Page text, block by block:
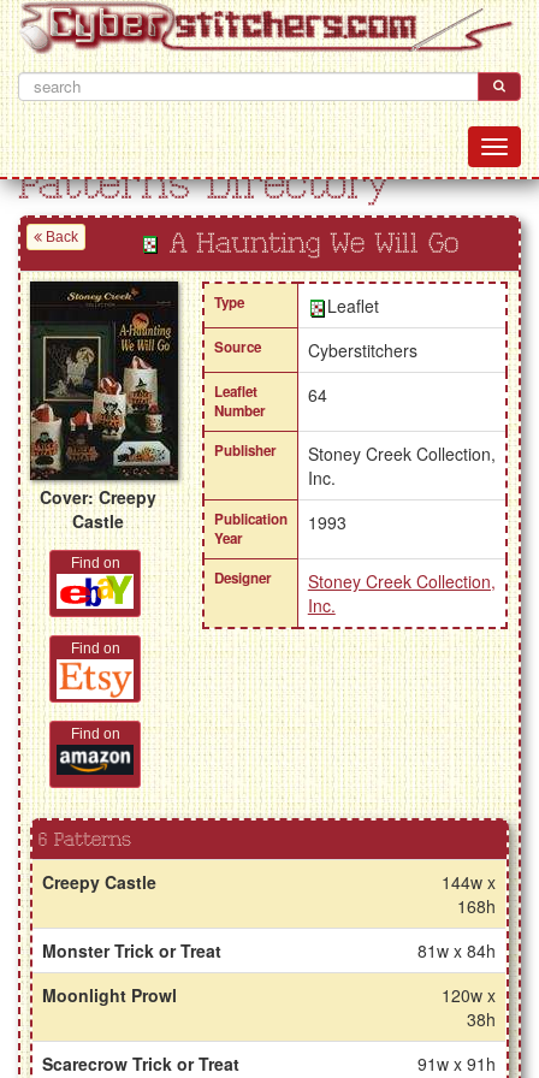
Patterns Directory
Back A Haunting We Will Go
Cover: Creepy
Castle
Find on
Find on
Find on
Type Leaflet
Source Cyberstitchers
Leaflet
Number
64
Publisher
Stoney Creek Collection,
Inc.
Publication
Year
1993
Designer
Stoney Creek Collection,
Inc.
6 Patterns
Creepy Castle
144w x
168h
Monster Trick or Treat
81w x 84h
Moonlight Prowl
120w x
38h
Scarecrow Trick or Treat
91w x 91h